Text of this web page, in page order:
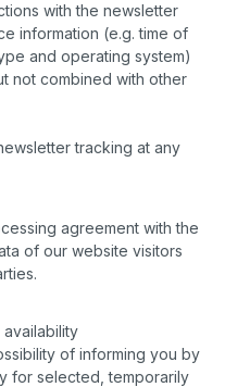
with the newsletter
information (e.g. time of
and operating system)
not combined with other
tracking at any
agreement with the
of our website visitors
of informing you by
for selected, temporarily